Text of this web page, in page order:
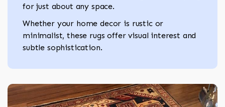
for just about any space.
Whether your home decor is rustic or
minimalist, these rugs offer visual interest and
subtle sophistication.